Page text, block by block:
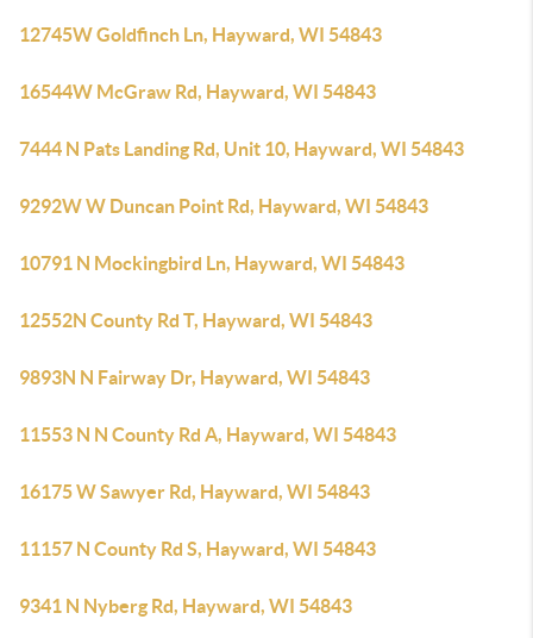
12745W Goldfinch Ln, Hayward, WI 54843
16544W McGraw Rd, Hayward, WI 54843
7444 N Pats Landing Rd, Unit 10, Hayward, WI 54843
9292W W Duncan Point Rd, Hayward, WI 54843
10791 N Mockingbird Ln, Hayward, WI 54843
12552N County Rd T, Hayward, WI 54843
9893N N Fairway Dr, Hayward, WI 54843
11553 N N County Rd A, Hayward, WI 54843
16175 W Sawyer Rd, Hayward, WI 54843
11157 N County Rd S, Hayward, WI 54843
9341 N Nyberg Rd, Hayward, WI 54843